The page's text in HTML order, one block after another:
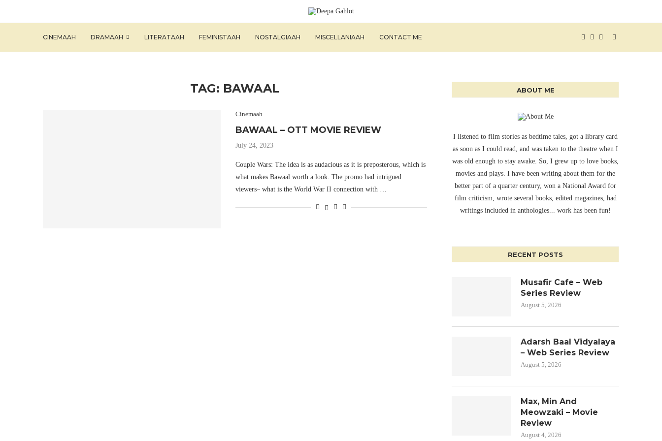
CINEMAAH DRAMAAH LITERATAAH FEMINISTAAH NOSTALGIAAH MISCELLANIAAH CONTACT ME
TAG: BAWAAL
Cinemaah
BAWAAL – OTT MOVIE REVIEW
July 24, 2023
Couple Wars: The idea is as audacious as it is preposterous, which is
what makes Bawaal worth a look. The promo had intrigued
viewers– what is the World War II connection with …
ABOUT ME
I listened to film stories as bedtime tales, got a library card
as soon as I could read, and was taken to the theatre when I
was old enough to stay awake. So, I grew up to love books,
movies and plays. I have been writing about them for the
better part of a quarter century, won a National Award for
film criticism, wrote several books, edited magazines, had
writings included in anthologies... work has been fun!
RECENT POSTS
Musafir Cafe – Web
Series Review
August 5, 2026
Adarsh Baal Vidyalaya
– Web Series Review
August 5, 2026
Max, Min And
Meowzaki – Movie
Review
August 4, 2026